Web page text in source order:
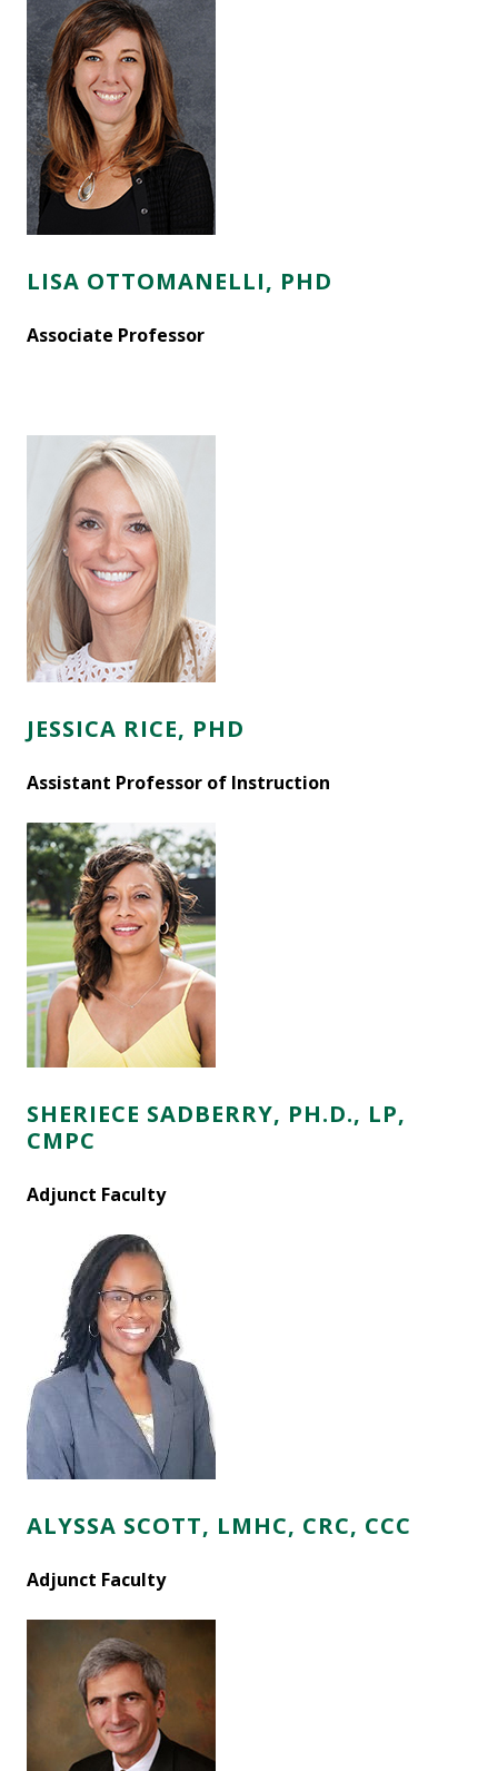
LISA OTTOMANELLI, PHD
Associate Professor
JESSICA RICE, PHD
Assistant Professor of Instruction
SHERIECE SADBERRY, PH.D., LP,
CMPC
Adjunct Faculty
ALYSSA SCOTT, LMHC, CRC, CCC
Adjunct Faculty